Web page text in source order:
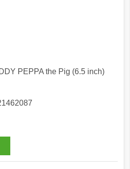
PEPPA the Pig (6.5 inch)